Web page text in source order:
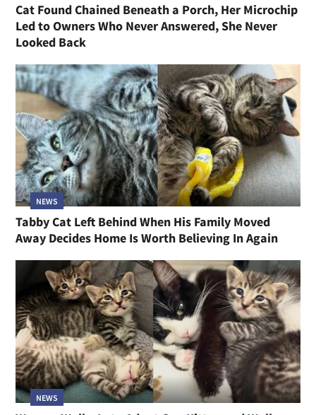
Cat Found Chained Beneath a Porch, Her Microchip
Led to Owners Who Never Answered, She Never
Looked Back
NEWS
Tabby Cat Left Behind When His Family Moved
Away Decides Home Is Worth Believing In Again
NEWS